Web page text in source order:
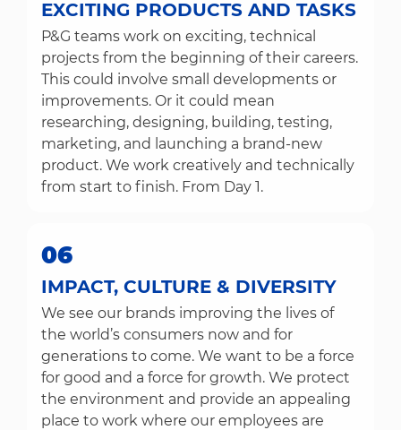
EXCITING PRODUCTS AND TASKS
P&G teams work on exciting, technical
projects from the beginning of their careers.
This could involve small developments or
improvements. Or it could mean
researching, designing, building, testing,
marketing, and launching a brand-new
product. We work creatively and technically
from start to finish. From Day 1.
06
IMPACT, CULTURE & DIVERSITY
We see our brands improving the lives of
the world’s consumers now and for
generations to come. We want to be a force
for good and a force for growth. We protect
the environment and provide an appealing
place to work where our employees are